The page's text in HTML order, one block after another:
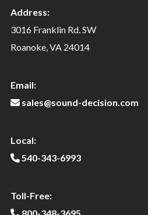
Address:
3016 Franklin Rd. SW
Roanoke, VA 24014
Email:
sales@sound-decision.com
Local:
540-343-6993
Toll-Free:
800-348-3695